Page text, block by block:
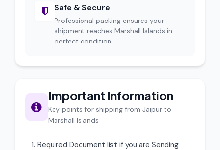
Safe & Secure
Professional packing ensures your
shipment reaches Marshall Islands in
perfect condition.
Important Information
Key points for shipping from Jaipur to
Marshall Islands
Required Document list if you are Sending